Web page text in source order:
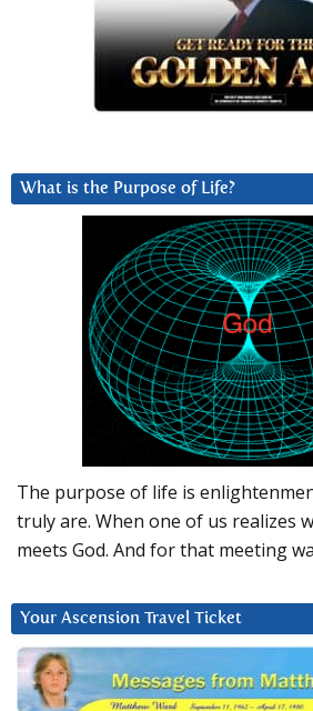
What is the Purpose of Life?
The purpose of life is
truly are. When one of us realizes
meets God. And for that meeting
Your Ascension Travel Ticket